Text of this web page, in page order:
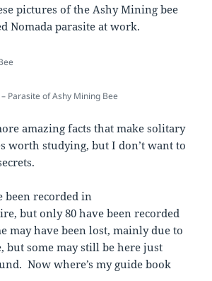
pictures of the Ashy Mining bee
Nomada parasite at work.
Parasite of Ashy Mining Bee
amazing facts that make solitary
worth studying, but I don’t want to
been recorded in
but only 80 have been recorded
may have been lost, mainly due to
but some may still be here just
Now where’s my guide book